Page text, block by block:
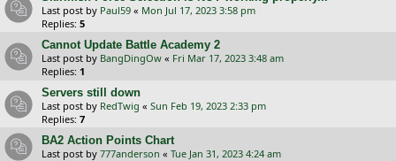
Last post by Paul59 « Mon Jul 17, 2023 3:58 pm
Replies: 5
Cannot Update Battle Academy 2
Last post by BangDingOw « Fri Mar 17, 2023 3:48 am
Replies: 1
Servers still down
Last post by RedTwig « Sun Feb 19, 2023 2:33 pm
Replies: 7
BA2 Action Points Chart
Last post by 777anderson « Tue Jan 31, 2023 4:24 am